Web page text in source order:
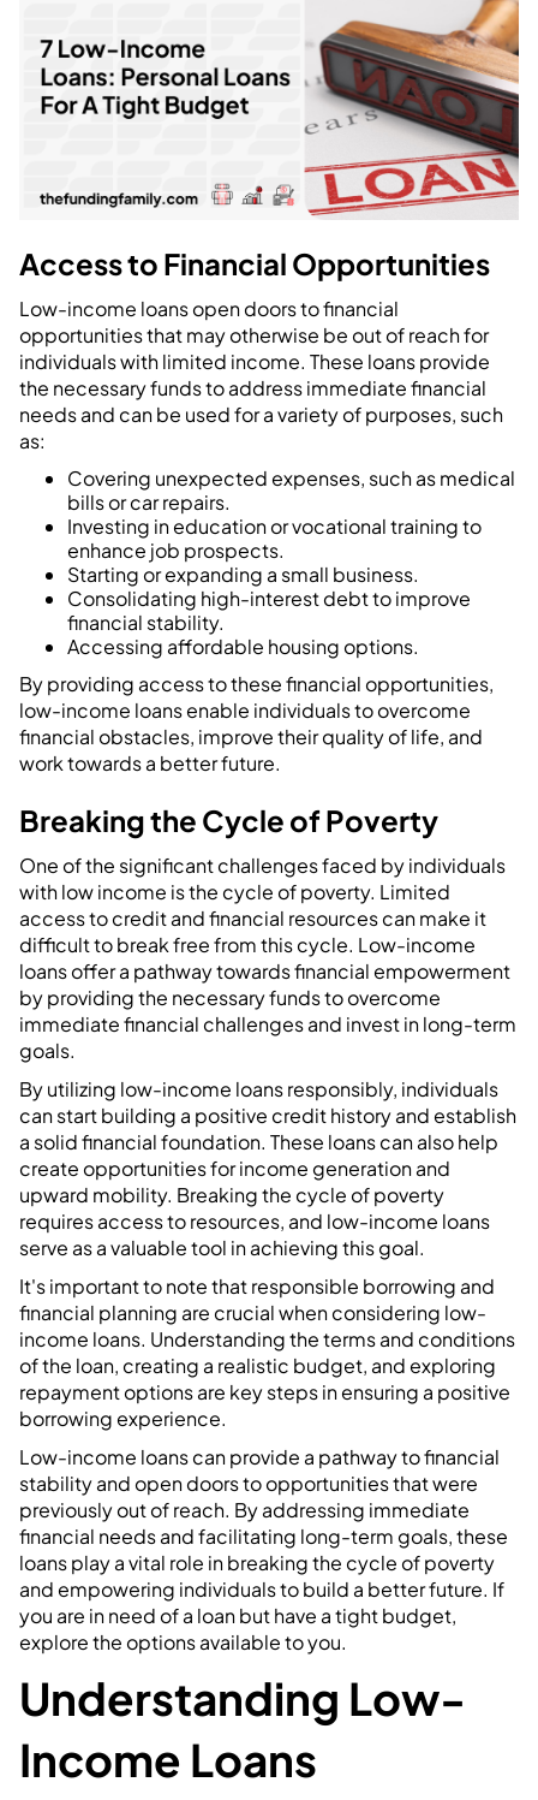
Access to Financial Opportunities
Low-income loans open doors to financial
opportunities that may otherwise be out of reach for
individuals with limited income. These loans provide
the necessary funds to address immediate financial
needs and can be used for a variety of purposes, such
as:
Covering unexpected expenses, such as medical
bills or car repairs.
Investing in education or vocational training to
enhance job prospects.
Starting or expanding a small business.
Consolidating high-interest debt to improve
financial stability.
Accessing affordable housing options.
By providing access to these financial opportunities,
low-income loans enable individuals to overcome
financial obstacles, improve their quality of life, and
work towards a better future.
Breaking the Cycle of Poverty
One of the significant challenges faced by individuals
with low income is the cycle of poverty. Limited
access to credit and financial resources can make it
difficult to break free from this cycle. Low-income
loans offer a pathway towards financial empowerment
by providing the necessary funds to overcome
immediate financial challenges and invest in long-term
goals.
By utilizing low-income loans responsibly, individuals
can start building a positive credit history and establish
a solid financial foundation. These loans can also help
create opportunities for income generation and
upward mobility. Breaking the cycle of poverty
requires access to resources, and low-income loans
serve as a valuable tool in achieving this goal.
It's important to note that responsible borrowing and
financial planning are crucial when considering low-
income loans. Understanding the terms and conditions
of the loan, creating a realistic budget, and exploring
repayment options are key steps in ensuring a positive
borrowing experience.
Low-income loans can provide a pathway to financial
stability and open doors to opportunities that were
previously out of reach. By addressing immediate
financial needs and facilitating long-term goals, these
loans play a vital role in breaking the cycle of poverty
and empowering individuals to build a better future. If
you are in need of a loan but have a tight budget,
explore the options available to you.
Understanding Low-
Income Loans